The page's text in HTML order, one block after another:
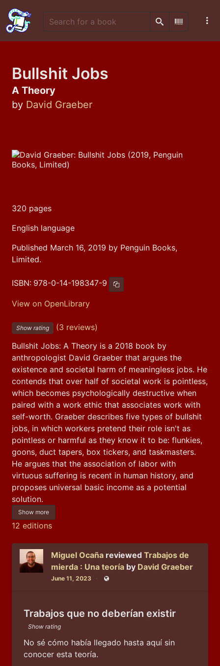
SearchScan
Bullshit Jobs
A Theory
by David Graeber
320 pages
English language
Published March 16, 2019 by Penguin Books,
Limited.
ISBN: 978-0-14-198347-9 Copy ISBN
View on OpenLibrary
Show rating
(3 reviews)
Bullshit Jobs: A Theory is a 2018 book by
anthropologist David Graeber that argues the
existence and societal harm of meaningless jobs. He
contends that over half of societal work is pointless,
which becomes psychologically destructive when
paired with a work ethic that associates work with
self-worth. Graeber describes five types of bullshit
jobs, in which workers pretend their role isn't as
pointless or harmful as they know it to be: flunkies,
goons, duct tapers, box tickers, and taskmasters.
He argues that the association of labor with
virtuous suffering is recent in human history, and
proposes universal basic income as a potential
solution.
Show more
12 editions
Miguel Ocaña reviewed Trabajos de
mierda : Una teoría by David Graeber
June 11, 2023 Public
Trabajos que no deberían existir
Show rating
No sé cómo había llegado hasta aquí sin
conocer esta teoría.